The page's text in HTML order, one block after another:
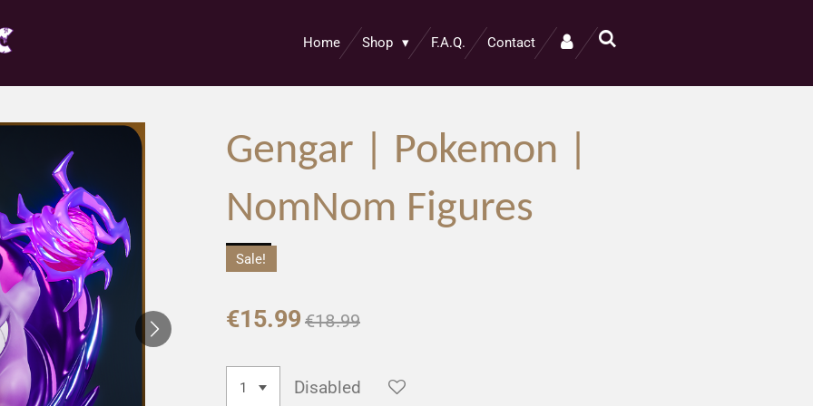
Home Shop F.A.Q. Contact
Gengar | Pokemon |
NomNom Figures
Sale!
€15.99 €18.99
Disabled